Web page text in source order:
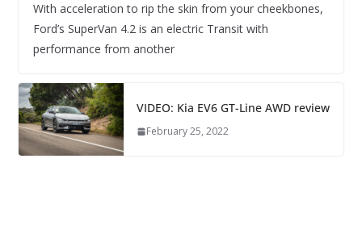
With acceleration to rip the skin from your cheekbones,
Ford’s SuperVan 4.2 is an electric Transit with
performance from another
VIDEO: Kia EV6 GT-Line AWD review
February 25, 2022